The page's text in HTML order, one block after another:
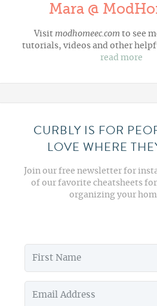
Mara @
Visit modhomeec.com to see
tutorials, videos and other
read more
CURBLY IS FOR
LOVE WHERE
Join our free newsletter for
of our favorite cheatsheets
organizing your